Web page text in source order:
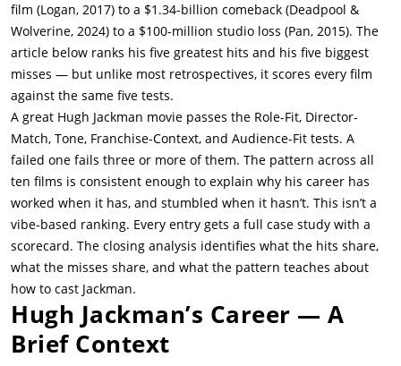
film (Logan, 2017) to a $1.34-billion comeback (Deadpool &
Wolverine, 2024) to a $100-million studio loss (Pan, 2015). The
article below ranks his five greatest hits and his five biggest
misses — but unlike most retrospectives, it scores every film
against the same five tests.
A great Hugh Jackman movie passes the Role-Fit, Director-
Match, Tone, Franchise-Context, and Audience-Fit tests. A
failed one fails three or more of them. The pattern across all
ten films is consistent enough to explain why his career has
worked when it has, and stumbled when it hasn’t. This isn’t a
vibe-based ranking. Every entry gets a full case study with a
scorecard. The closing analysis identifies what the hits share,
what the misses share, and what the pattern teaches about
how to cast Jackman.
Hugh Jackman’s Career — A
Brief Context